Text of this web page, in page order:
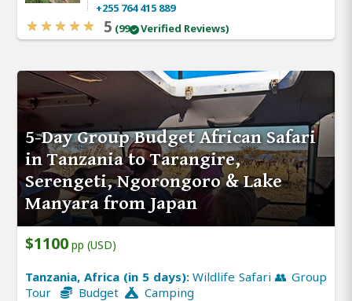
+255 764 415 889
5 (99 Verified Reviews)
5-Day Group Budget African Safari
in Tanzania to Tarangire,
Serengeti, Ngorongoro & Lake
Manyara from Japan
$1100 pp (USD)
Tanzania, Africa (in 5 days):Wildlife Safari 👥 Group
Tour
Budget Camping